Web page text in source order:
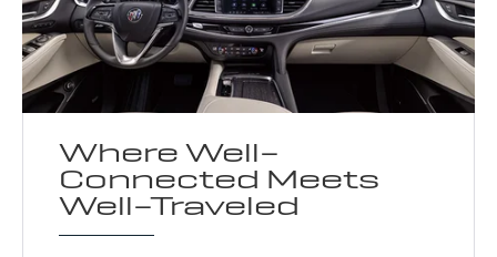
Where Well-
Connected Meets
Well-Traveled